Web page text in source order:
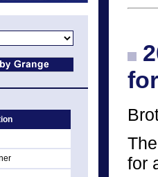
for